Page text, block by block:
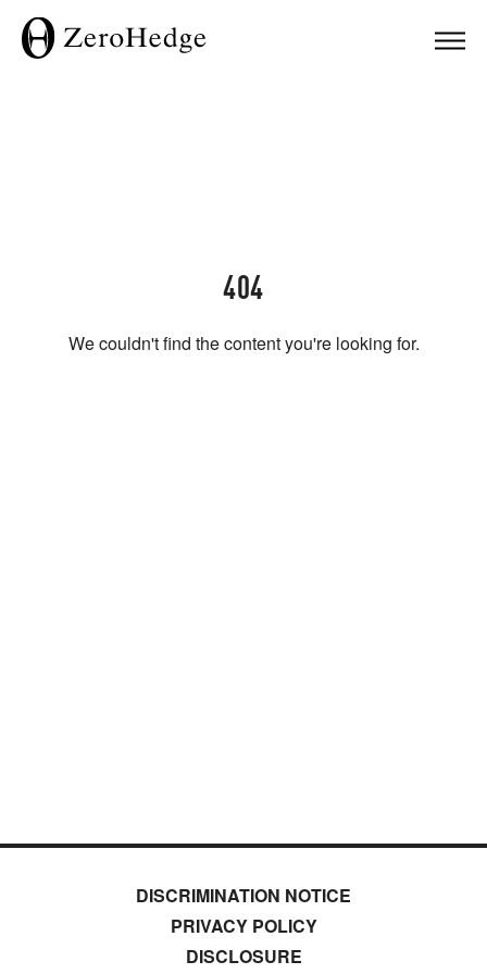
404
We couldn't find the content you're looking for.
DISCRIMINATION NOTICE
PRIVACY POLICY
DISCLOSURE